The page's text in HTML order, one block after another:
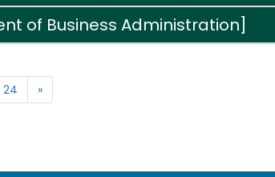
of Business Administration]
24 »